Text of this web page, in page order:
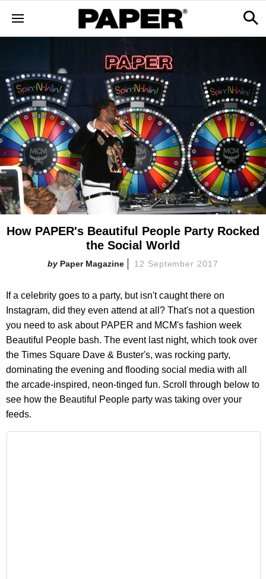
How PAPER's Beautiful People Party Rocked
the Social World
Paper Magazine 12 September 2017
If a celebrity goes to a party, but isn't caught there on
Instagram, did they even attend at all? That's not a question
you need to ask about PAPER and MCM's fashion week
Beautiful People bash. The event last night, which took over
the Times Square Dave & Buster's, was rocking party,
dominating the evening and flooding social media with all
the arcade-inspired, neon-tinged fun. Scroll through below to
see how the Beautiful People party was taking over your
feeds.